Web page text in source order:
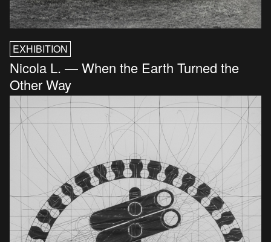
EXHIBITION
Nicola L. — When the Earth Turned the
Other Way